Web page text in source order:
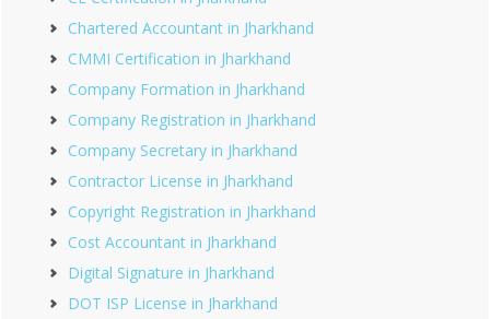
Chartered Accountant in Jharkhand
CMMI Certification in Jharkhand
Company Formation in Jharkhand
Company Registration in Jharkhand
Company Secretary in Jharkhand
Contractor License in Jharkhand
Copyright Registration in Jharkhand
Cost Accountant in Jharkhand
Digital Signature in Jharkhand
DOT ISP License in Jharkhand